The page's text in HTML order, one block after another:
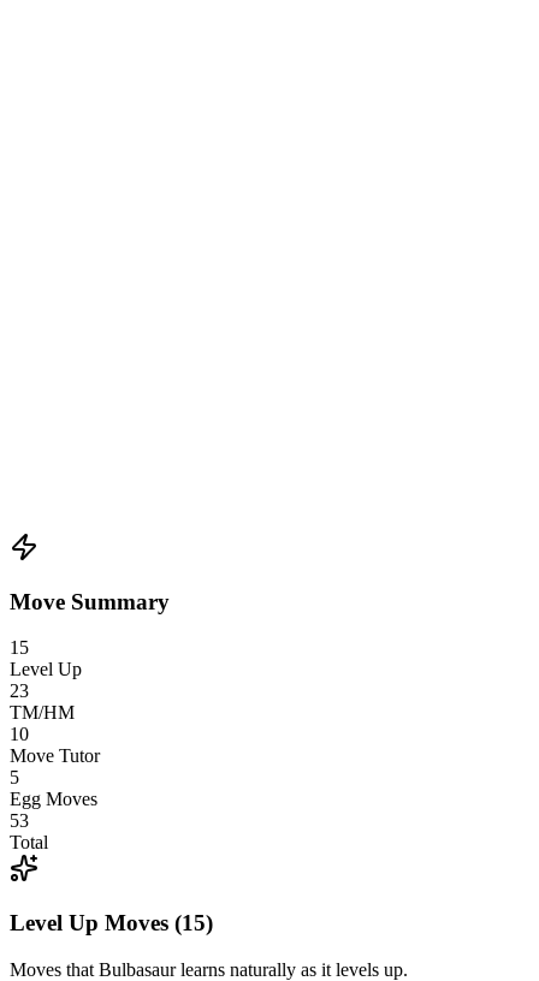
Move Summary
15
Level Up
23
TM/HM
10
Move Tutor
5
Egg Moves
53
Total
Level Up Moves (15)
Moves that Bulbasaurlearns naturally as it levels up.